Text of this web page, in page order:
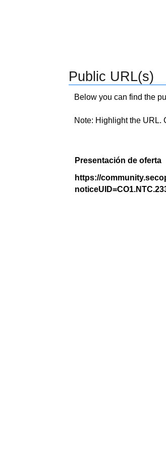
Public URL(s)
Below you can find the
Note: Highlight the URL.
Presentación de oferta
https://